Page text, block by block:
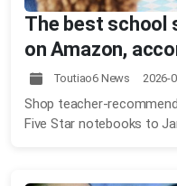
The best school
on Amazon,
Toutiao6 News 2026-
Shop teacher-
Five Star notebooks to